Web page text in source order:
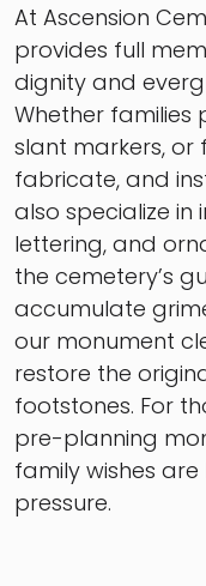
At Ascension
provides full
dignity and
Whether families
slant markers, or
fabricate, and
also specialize in
lettering, and
the cemetery’s
accumulate
our monument
restore the
footstones. For
pre-planning
family wishes
pressure.